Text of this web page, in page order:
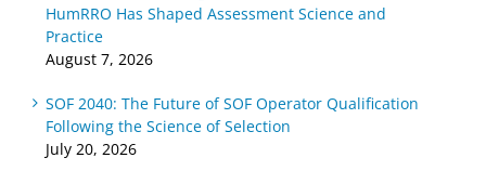
HumRRO
HumRRO Has Shaped Assessment Science and
Practice
August 7, 2026
SOF 2040: The Future of SOF Operator Qualification
Following the Science of Selection
July 20, 2026